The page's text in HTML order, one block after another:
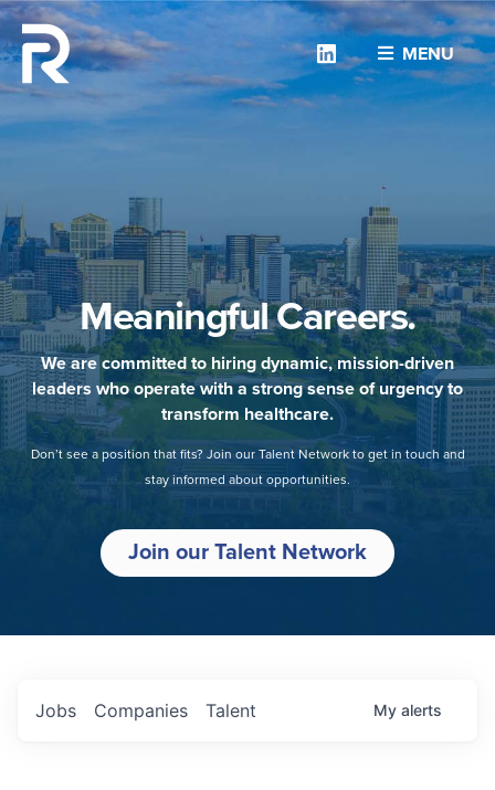
MENU
Linkedin
Meaningful Careers.
We are committed to hiring dynamic, mission-driven
leaders who operate with a strong sense of urgency to
transform healthcare.
Don’t see a position that fits? Join our Talent Network to get in touch and
stay informed about opportunities.
Join our Talent Network
Jobs Companies Talent My alerts